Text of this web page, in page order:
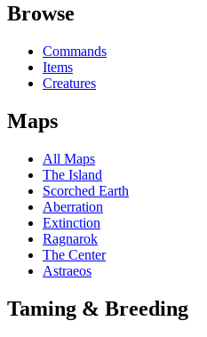
Browse
Commands
Items
Creatures
Maps
All Maps
The Island
Scorched Earth
Aberration
Extinction
Ragnarok
The Center
Astraeos
Taming & Breeding